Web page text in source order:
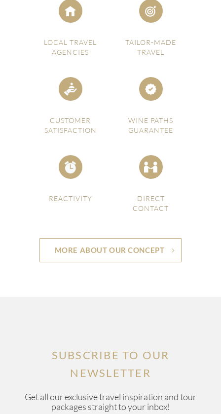
LOCAL TRAVEL
AGENCIES
TAILOR-MADE
TRAVEL
CUSTOMER
SATISFACTION
WINE PATHS
GUARANTEE
REACTIVITY
DIRECT
CONTACT
MORE ABOUT OUR CONCEPT
SUBSCRIBE TO OUR
NEWSLETTER
Get all our exclusive travel inspiration and tour
packages straight to your inbox!